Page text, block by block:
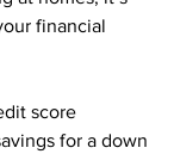
financial
score
for a down